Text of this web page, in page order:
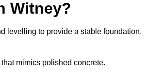
Witney?
levelling to provide a stable foundation.
mimics polished concrete.